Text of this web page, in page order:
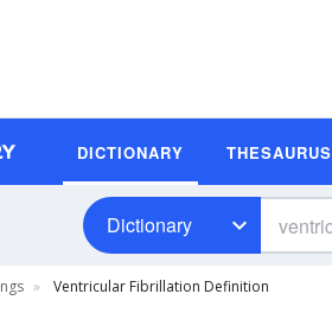
DICTIONARY THESAURUS
Dictionary
Ventricular Fibrillation Definition